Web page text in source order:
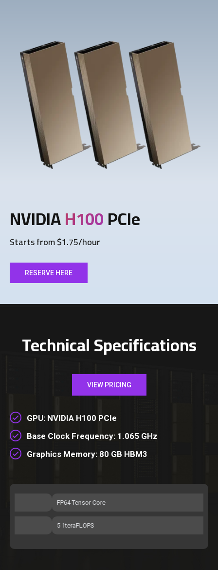
NVIDIAH100PCIe
Starts from $1.75/hour
RESERVE HERE
Technical Specifications
VIEW PRICING
GPU: NVIDIA H100 PCIe
Base Clock Frequency: 1.065 GHz
Graphics Memory: 80 GB HBM3
FP64 Tensor Core